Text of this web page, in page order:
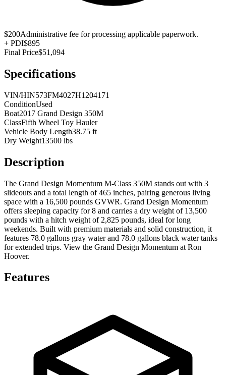
$200Administrative fee for processing applicable paperwork.
+ PDI$895
Final Price$51,094
Specifications
VIN/HIN573FM4027H1204171
ConditionUsed
Boat2017 Grand Design 350M
ClassFifth Wheel Toy Hauler
Vehicle Body Length38.75 ft
Dry Weight13500 lbs
Description
The Grand Design Momentum M-Class 350M stands out with 3
slideouts and a total length of 465 inches, pairing generous living
space with a 16,500 pounds GVWR. Grand Design Momentum
offers sleeping capacity for 8 and carries a dry weight of 13,500
pounds with a hitch weight of 2,825 pounds, ideal for long
weekends. Built with premium materials and solid construction, it
features 78.0 gallons gray water and 78.0 gallons black water tanks
for extended trips. View the Grand Design Momentum at Ron
Hoover.
Features